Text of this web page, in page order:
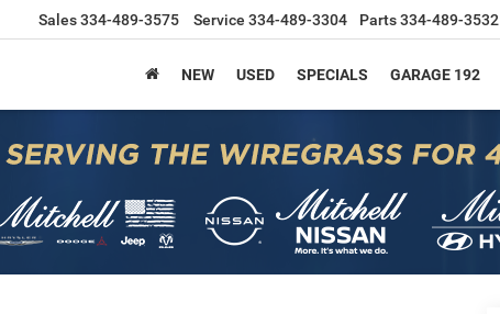
Sales334-489-3575 Service 334-489-3304 Parts334-489-3532
NEW USED SPECIALS GARAGE 192